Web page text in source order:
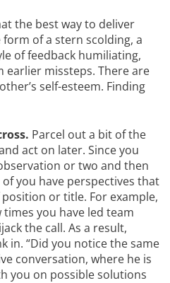
the best way to deliver
of a stern scolding, a
of feedback humiliating,
missteps. There are
self-esteem. Finding
Parcel out a bit of the
act on later. Since you
or two and then
you have perspectives that
or title. For example,
you have led team
the call. As a result,
in. “Did you notice the same
conversation, where he is
you on possible solutions